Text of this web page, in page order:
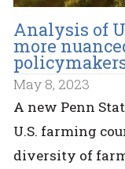
Analysis of
more
May 8, 2023
A new Penn
U.S. farming
diversity of